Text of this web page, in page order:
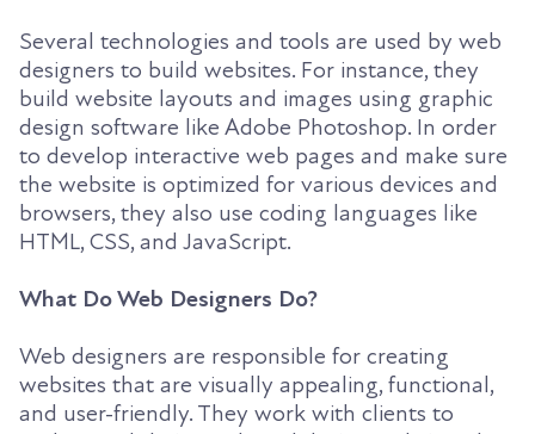
Several technologies and tools are used by web
designers to build websites. For instance, they
build website layouts and images using graphic
design software like Adobe Photoshop. In order
to develop interactive web pages and make sure
the website is optimized for various devices and
browsers, they also use coding languages like
HTML, CSS, and JavaScript.
What Do Web Designers Do?
Web designers are responsible for creating
websites that are visually appealing, functional,
and user-friendly. They work with clients to